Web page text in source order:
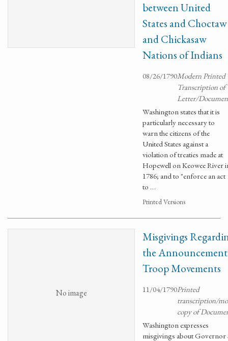
between United
States and Choctaw
and Chickasaw
Nations of Indians
08/26/1790Modern Printed
Transcription of
Letter/
Washington states that it is
particularly necessary to
warn the citizens of the
United States against a
violation of treaties made at
Hopewell on Keowee River
1786; and to "enforce an act
to …
Printed Versions
No image
Misgivings
the
Troop Movements
11/04/1790Printed
transcription/
copy of
Washington expresses
misgivings about Governor